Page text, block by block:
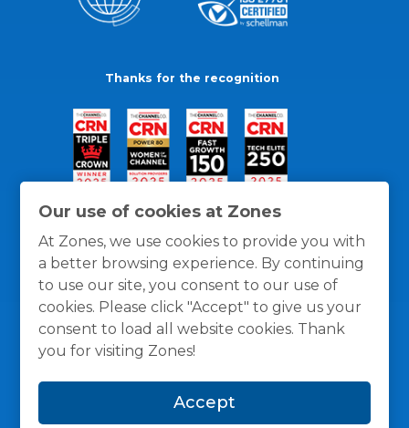
Our use of cookies at Zones
At Zones, we use cookies to provide you with
a better browsing experience. By continuing
to use our site, you consent to our use of
cookies. Please click "Accept" to give us your
consent to load all website cookies. Thank
you for visiting Zones!
Accept
Thanks for the recognition